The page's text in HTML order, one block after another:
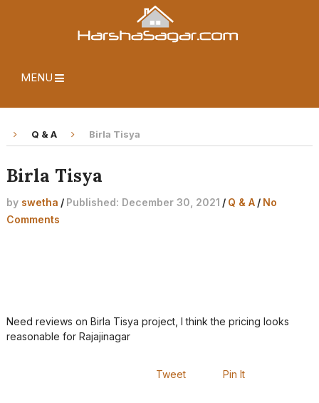
MENU
Q & A Birla Tisya
Birla Tisya
by swetha / Published: December 30, 2021 / Q & A / No
Comments
Need reviews on Birla Tisya project, I think the pricing looks
reasonable for Rajajinagar
Tweet Pin It